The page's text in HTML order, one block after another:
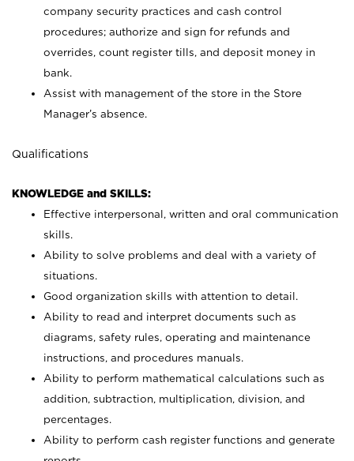
company security practices and cash control
procedures; authorize and sign for refunds and
overrides, count register tills, and deposit money in
bank.
Assist with management of the store in the Store
Manager’s absence.
Qualifications
KNOWLEDGE and SKILLS:
Effective interpersonal, written and oral communication
skills.
Ability to solve problems and deal with a variety of
situations.
Good organization skills with attention to detail.
Ability to read and interpret documents such as
diagrams, safety rules, operating and maintenance
instructions, and procedures manuals.
Ability to perform mathematical calculations such as
addition, subtraction, multiplication, division, and
percentages.
Ability to perform cash register functions and generate